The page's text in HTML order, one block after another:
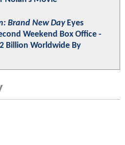
Brand New DayEyes
Weekend Box Office -
Billion Worldwide By